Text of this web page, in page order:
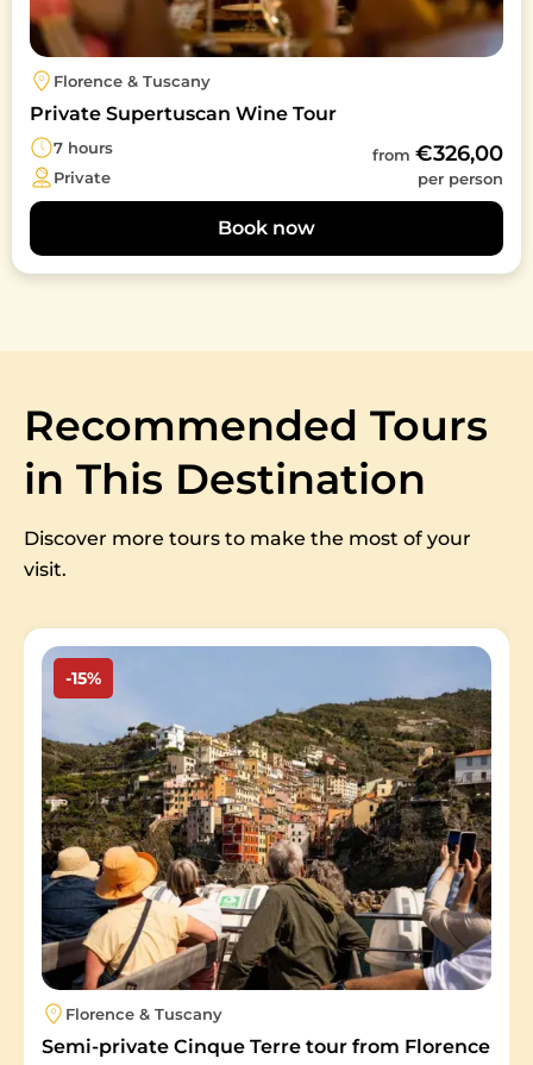
Florence & Tuscany
Private Supertuscan Wine Tour
7 hours
Private
from €326,00
per person
Book now
Recommended Tours
in This Destination
Discover more tours to make the most of your
visit.
Image
-15%
Florence & Tuscany
Semi-private Cinque Terre tour from Florence